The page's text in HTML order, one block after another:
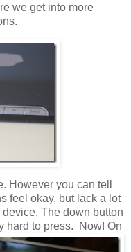
we get into more
However you can tell
feel okay, but lack a lot
The down button
hard to press. Now! On